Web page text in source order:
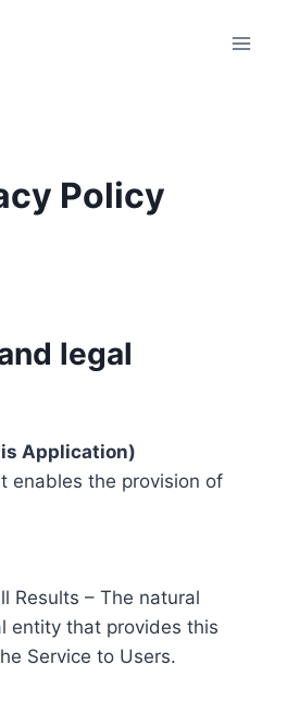
Policy
legal
Application)
enables the provision of
Results – The natural
entity that provides this
Service to Users.